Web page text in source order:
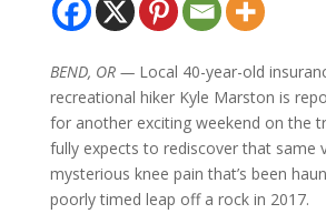
BEND, OR —Local 40-year-old
recreational hiker Kyle Marston is
for another exciting weekend on the
fully expects to rediscover that same
mysterious knee pain that’s been
poorly timed leap off a rock in 2017.